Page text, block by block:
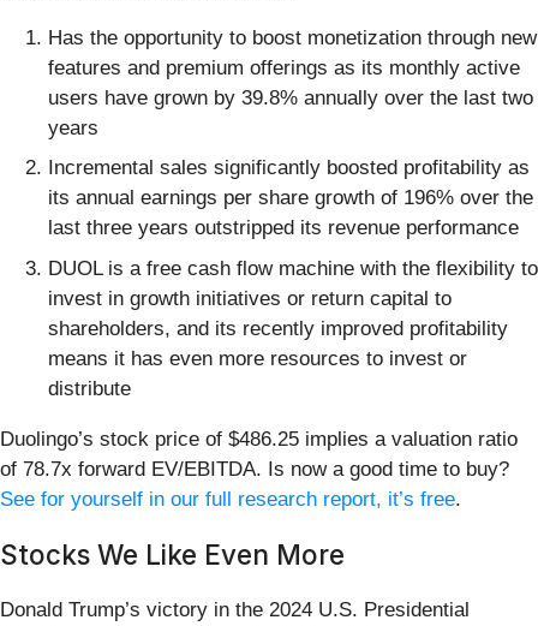
Has the opportunity to boost monetization through new
features and premium offerings as its monthly active
users have grown by 39.8% annually over the last two
years
Incremental sales significantly boosted profitability as
its annual earnings per share growth of 196% over the
last three years outstripped its revenue performance
DUOL is a free cash flow machine with the flexibility to
invest in growth initiatives or return capital to
shareholders, and its recently improved profitability
means it has even more resources to invest or
distribute
Duolingo’s stock price of $486.25 implies a valuation ratio
of 78.7x forward EV/EBITDA. Is now a good time to buy?
See for yourself in our full research report, it’s free.
Stocks We Like Even More
Donald Trump’s victory in the 2024 U.S. Presidential